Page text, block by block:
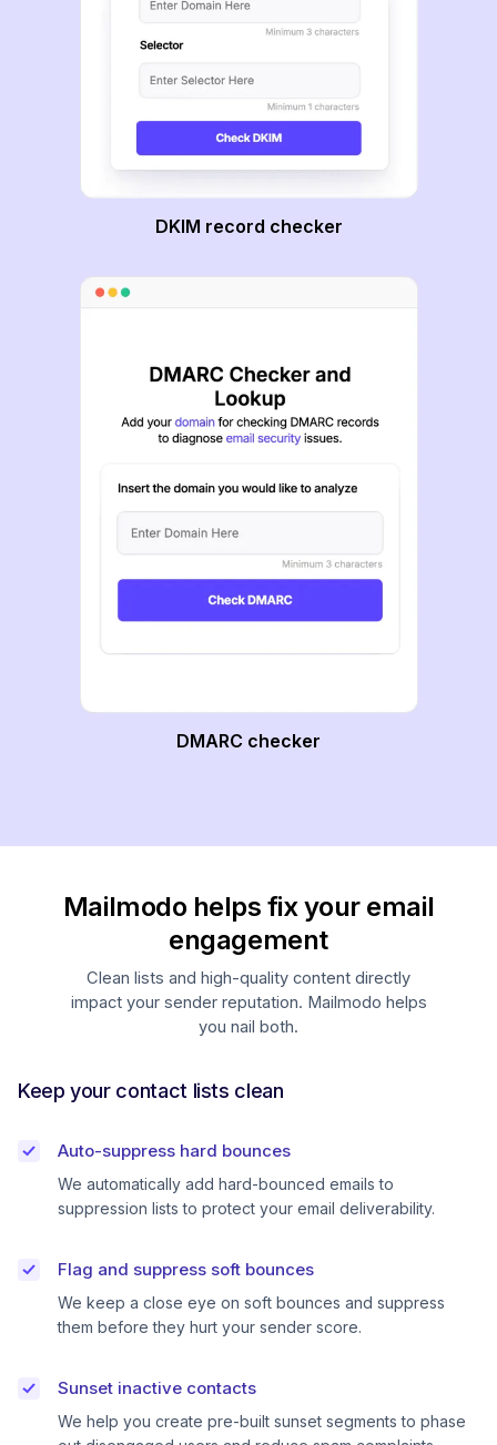
DKIM record checker
DMARC checker
Mailmodo helps fix your email
engagement
Clean lists and high-quality content directly
impact your sender reputation. Mailmodo helps
you nail both.
Keep your contact lists clean
Auto-suppress hard bounces
We automatically add hard-bounced emails to
suppression lists to protect your email deliverability.
Flag and suppress soft bounces
We keep a close eye on soft bounces and suppress
them before they hurt your sender score.
Sunset inactive contacts
We help you create pre-built sunset segments to phase